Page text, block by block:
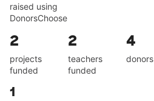
raised using
DonorsChoose
2
projects
funded
2
teachers
funded
4
donors
1